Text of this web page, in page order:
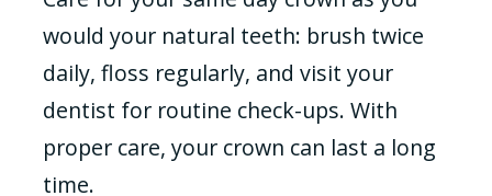
would your natural teeth: brush twice
daily, floss regularly, and visit your
dentist for routine check-ups. With
proper care, your crown can last a long
time.